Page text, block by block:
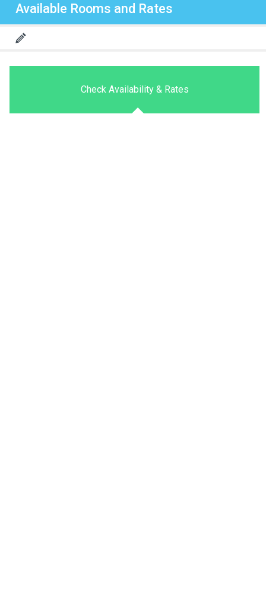
Available Rooms and Rates
Check Availability & Rates